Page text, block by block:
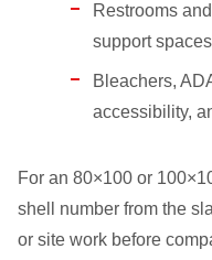
Restrooms
support
Bleachers,
accessibility,
For an 80×100 or
shell number from the
or site work before